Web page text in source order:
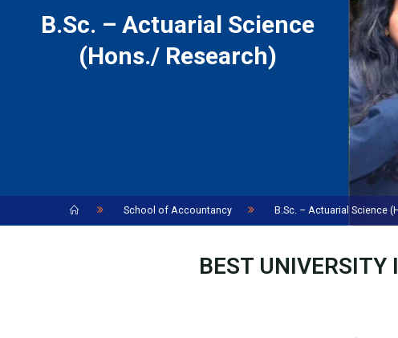
B.Sc. – Actuarial Science
(Hons./ Research)
Home School of Accountancy B.Sc. – Actuarial Science
BEST UNIVERSITY